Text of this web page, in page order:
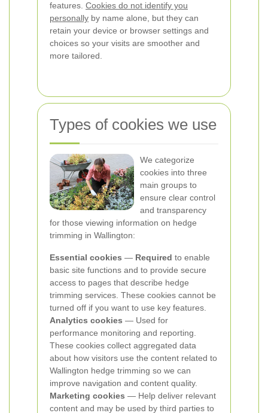
features. Cookies do not identify you
personally by name alone, but they can
retain your device or browser settings and
choices so your visits are smoother and
more tailored.
Types of cookies we use
We categorize
cookies into three
main groups to
ensure clear control
and transparency
for those viewing information on hedge
trimming in Wallington:
Essential cookies — Required to enable
basic site functions and to provide secure
access to pages that describe hedge
trimming services. These cookies cannot be
turned off if you want to use key features.
Analytics cookies — Used for
performance monitoring and reporting.
These cookies collect aggregated data
about how visitors use the content related to
Wallington hedge trimming so we can
improve navigation and content quality.
Marketing cookies — Help deliver relevant
content and may be used by third parties to